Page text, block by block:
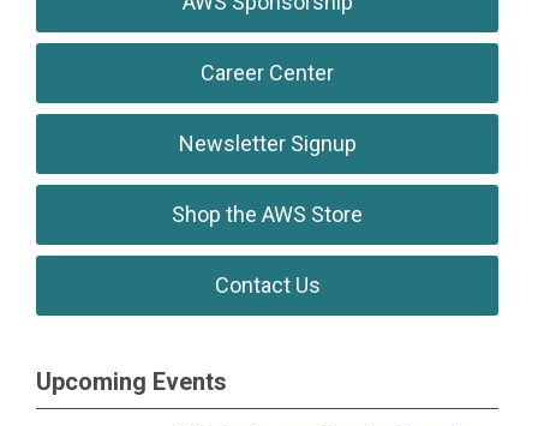
Career Center
Newsletter Signup
Shop the AWS Store
Contact Us
Upcoming Events